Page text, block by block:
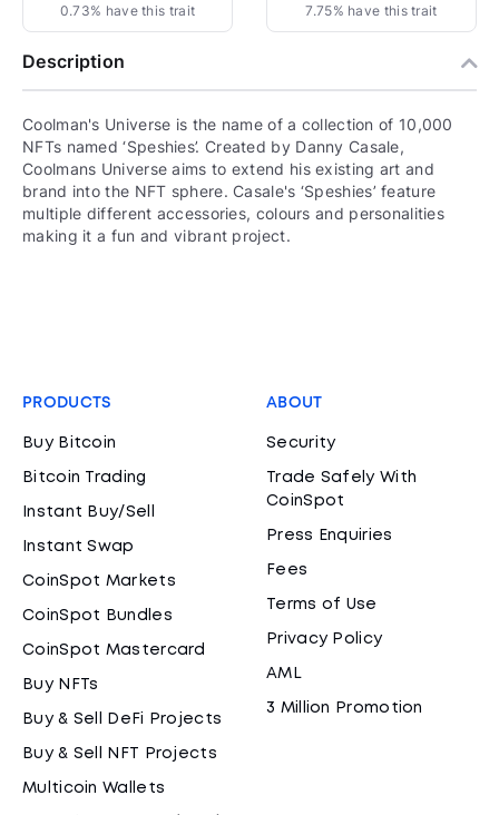
0.73% have this trait 7.75% have this trait
Description
Coolman's Universe is the name of a collection of 10,000
NFTs named ‘Speshies’. Created by Danny Casale,
Coolmans Universe aims to extend his existing art and
brand into the NFT sphere. Casale's ‘Speshies’ feature
multiple different accessories, colours and personalities
making it a fun and vibrant project.
PRODUCTS
Buy Bitcoin
Bitcoin Trading
Instant Buy/Sell
Instant Swap
CoinSpot Markets
CoinSpot Bundles
CoinSpot Mastercard
Buy NFTs
Buy & Sell DeFi Projects
Buy & Sell NFT Projects
Multicoin Wallets
ABOUT
Security
Trade Safely With
CoinSpot
Press Enquiries
Fees
Terms of Use
Privacy Policy
AML
3 Million Promotion